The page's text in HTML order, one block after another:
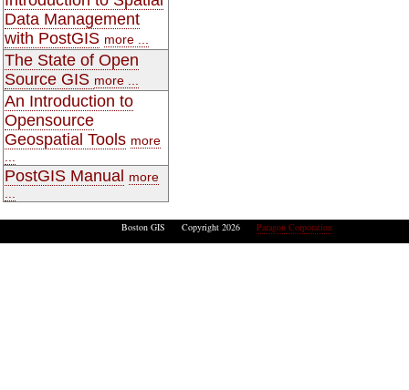
Data Management
with PostGIS more ...
The State of Open
Source GIS more ...
An Introduction to
Opensource
Geospatial Tools more
PostGIS Manual more
Boston GIS Copyright 2026 Paragon Corporation